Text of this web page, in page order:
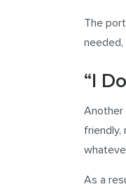
The
“I
Another
friendly,
As a